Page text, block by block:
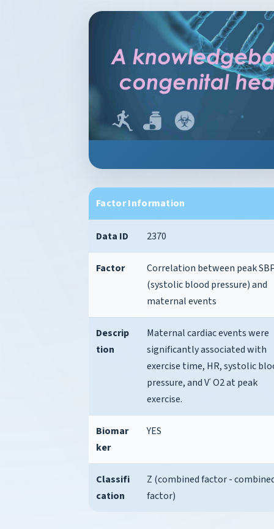
Factor Information
Data ID 2370
Factor
Correlation between peak
(systolic blood pressure) and
maternal events
Descrip
tion
Maternal cardiac events were
significantly associated with
exercise time, HR, systolic
pressure, and V˙ O2 at peak
exercise.
Biomar
ker
YES
Classifi
cation
Z (combined factor -
factor)